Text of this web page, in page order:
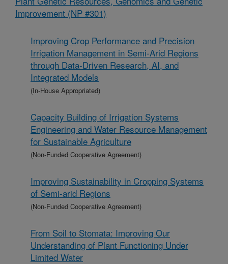
Improvement (NP #301)
Improving Crop Performance and Precision
Irrigation Management in Semi-Arid Regions
through Data-Driven Research, AI, and
Integrated Models
(In-House Appropriated)
Capacity Building of Irrigation Systems
Engineering and Water Resource Management
for Sustainable Agriculture
(Non-Funded Cooperative Agreement)
Improving Sustainability in Cropping Systems
of Semi-arid Regions
(Non-Funded Cooperative Agreement)
From Soil to Stomata: Improving Our
Understanding of Plant Functioning Under
Limited Water